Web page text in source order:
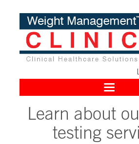
Toggle
Learn about
testing